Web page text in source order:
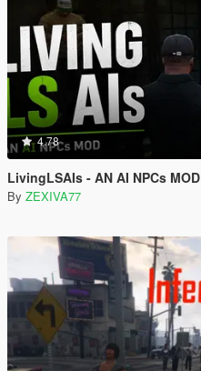
4.78
LivingLSAIs - AN AI NPCs MOD
By ZEXIVA77